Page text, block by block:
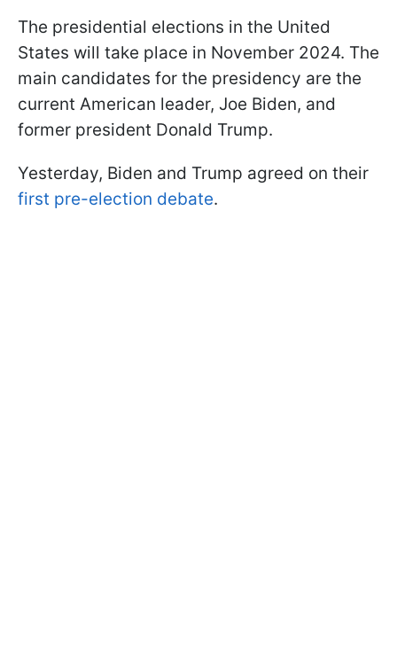
The presidential elections in the United
States will take place in November 2024. The
main candidates for the presidency are the
current American leader, Joe Biden, and
former president Donald Trump.
Yesterday, Biden and Trump agreed on their
first pre-election debate.